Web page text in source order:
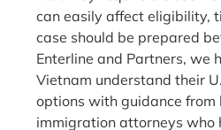
can easily affect eligibility,
case should be prepared
Enterline and Partners, we
Vietnam understand their
options with guidance from
immigration attorneys who